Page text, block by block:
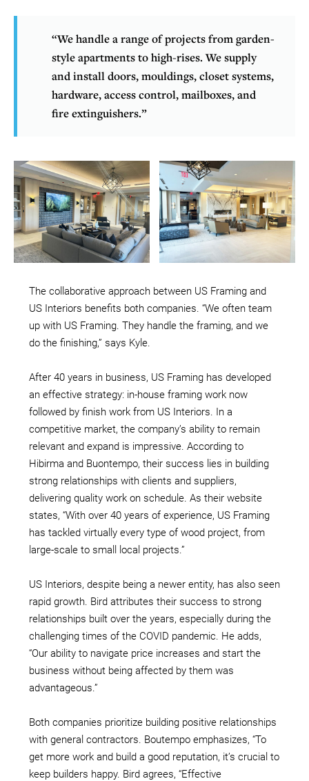
“We handle a range of projects from garden-
style apartments to high-rises. We supply
and install doors, mouldings, closet systems,
hardware, access control, mailboxes, and
fire extinguishers.”
The collaborative approach between US Framing and
US Interiors benefits both companies. “We often team
up with US Framing. They handle the framing, and we
do the finishing,” says Kyle.
After 40 years in business, US Framing has developed
an effective strategy: in-house framing work now
followed by finish work from US Interiors. In a
competitive market, the company’s ability to remain
relevant and expand is impressive. According to
Hibirma and Buontempo, their success lies in building
strong relationships with clients and suppliers,
delivering quality work on schedule. As their website
states, “With over 40 years of experience, US Framing
has tackled virtually every type of wood project, from
large-scale to small local projects.”
US Interiors, despite being a newer entity, has also seen
rapid growth. Bird attributes their success to strong
relationships built over the years, especially during the
challenging times of the COVID pandemic. He adds,
“Our ability to navigate price increases and start the
business without being affected by them was
advantageous.”
Both companies prioritize building positive relationships
with general contractors. Boutempo emphasizes, “To
get more work and build a good reputation, it’s crucial to
keep builders happy. Bird agrees, “Effective